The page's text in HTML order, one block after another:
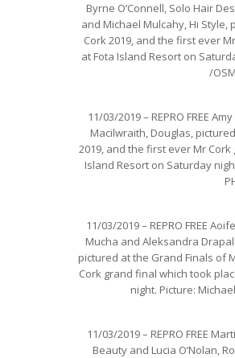
Byrne O’Connell, Solo Hair
and Michael Mulcahy, Hi
Cork 2019, and the first ever
at Fota Island Resort on
/
11/03/2019 – REPRO FREE
Macilwraith, Douglas,
2019, and the first ever Mr
Island Resort on Saturday
11/03/2019 – REPRO FREE
Mucha and Aleksandra
pictured at the Grand Finals of
Cork grand final which took
night. Picture:
11/03/2019 – REPRO FREE
Beauty and Lucia O’Nolan,